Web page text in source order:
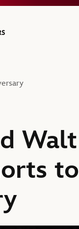
Walt
to